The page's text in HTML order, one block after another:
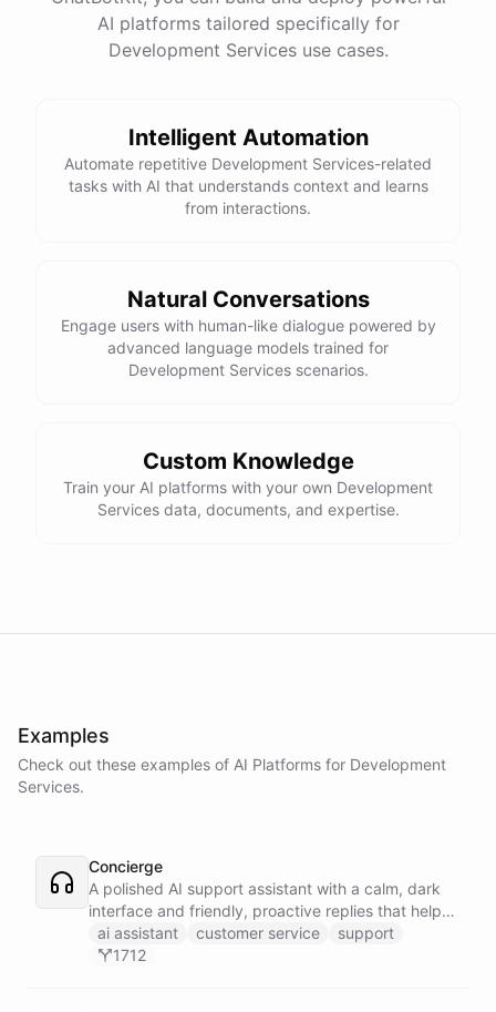
docs
powered byChatBotKit
AI platforms tailored specifically for
Development Services use cases.
Intelligent Automation
Automate repetitive Development Services-related
tasks with AI that understands context and learns
from interactions.
Natural Conversations
Engage users with human-like dialogue powered by
advanced language models trained for
Development Services scenarios.
Custom Knowledge
Train your AI platforms with your own Development
Services data, documents, and expertise.
Examples
Check out these examples of AI Platforms for Development
Services.
Concierge
A polished AI support assistant with a calm, dark
interface and friendly, proactive replies that help
customers find answers fast.
ai assistant customer service
support
1712